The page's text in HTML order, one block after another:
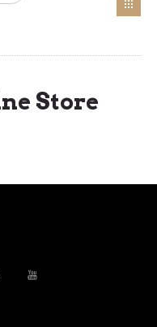
Store